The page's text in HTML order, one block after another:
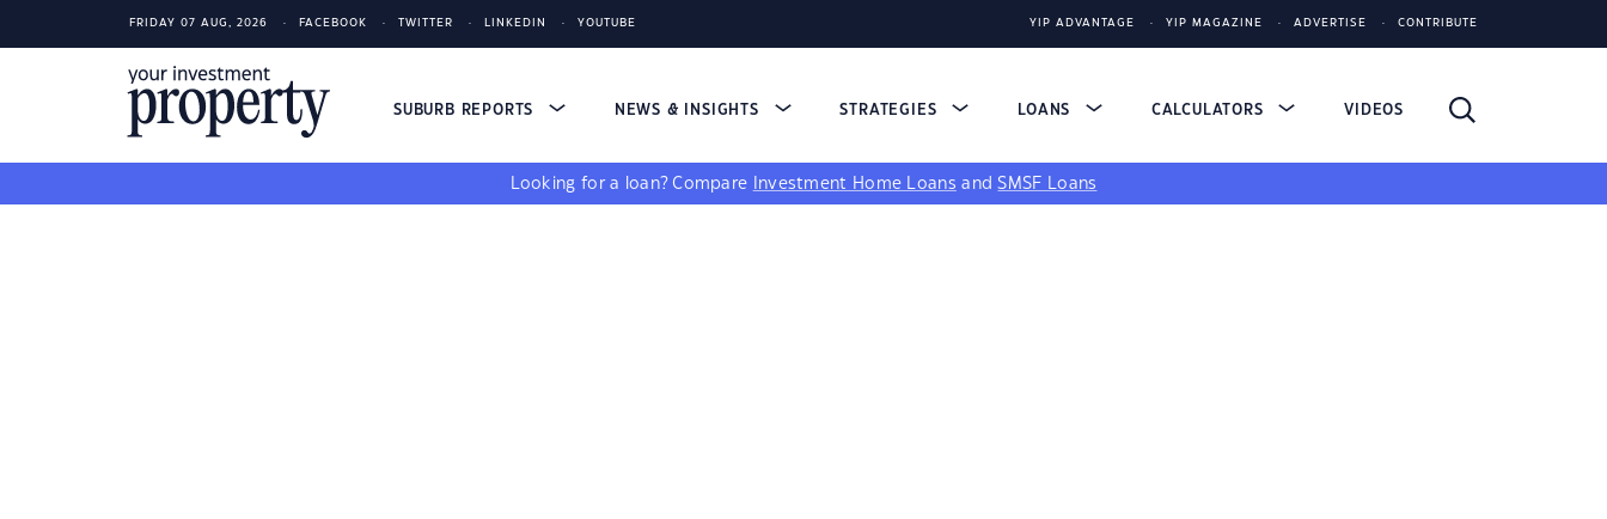
FRIDAY 07 AUG, 2026 FACEBOOK TWITTER LINKEDIN YOUTUBE YIP ADVANTAGE YIP MAGAZINE ADVERTISE CONTRIBUTE
SUBURB REPORTS NEWS & INSIGHTS STRATEGIES LOANS CALCULATORS VIDEOS
Looking for a loan? Compare Investment Home Loans andSMSF Loans